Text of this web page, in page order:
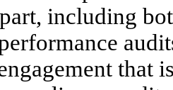
including
that